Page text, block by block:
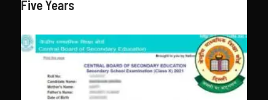
Five Years